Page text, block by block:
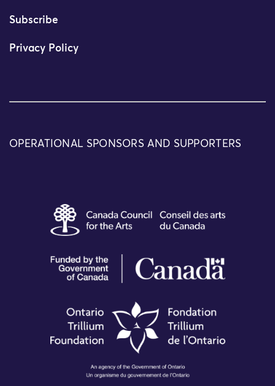
Subscribe
Privacy Policy
OPERATIONAL SPONSORS AND SUPPORTERS